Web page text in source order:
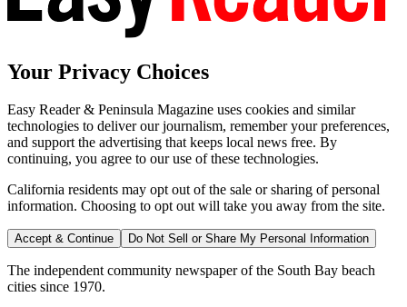
Your Privacy Choices
Easy Reader & Peninsula Magazine uses cookies and similar
technologies to deliver our journalism, remember your preferences,
and support the advertising that keeps local news free. By
continuing, you agree to our use of these technologies.
California residents may opt out of the sale or sharing of personal
information. Choosing to opt out will take you away from the site.
Accept & Continue Do Not Sell or Share My Personal Information
The independent community newspaper of the South Bay beach
cities since 1970.